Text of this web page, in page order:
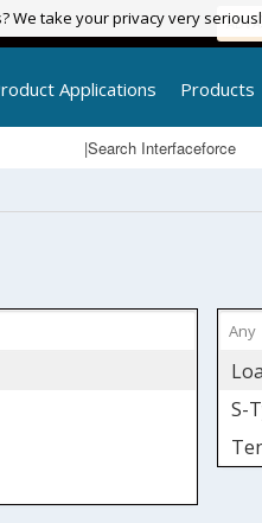
Applications Products
S-
We take your privacy very
We take your privacy very